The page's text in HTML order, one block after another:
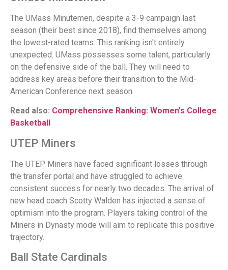
The UMass Minutemen, despite a 3-9 campaign last
season (their best since 2018), find themselves among
the lowest-rated teams. This ranking isn't entirely
unexpected. UMass possesses some talent, particularly
on the defensive side of the ball. They will need to
address key areas before their transition to the Mid-
American Conference next season.
Read also: Comprehensive Ranking: Women's College
Basketball
UTEP Miners
The UTEP Miners have faced significant losses through
the transfer portal and have struggled to achieve
consistent success for nearly two decades. The arrival of
new head coach Scotty Walden has injected a sense of
optimism into the program. Players taking control of the
Miners in Dynasty mode will aim to replicate this positive
trajectory.
Ball State Cardinals